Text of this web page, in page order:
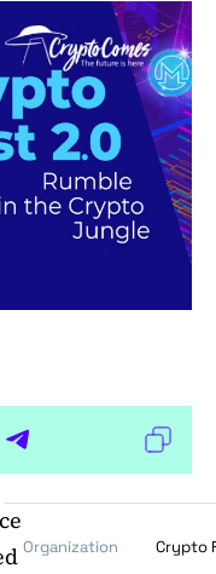
Organization Crypto